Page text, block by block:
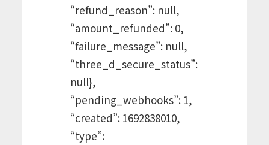
“refund_reason”: null,
“amount_refunded”: 0,
“failure_message”: null,
“three_d_secure_status”:
null},
“pending_webhooks”: 1,
“created”: 1692838010,
“type”: